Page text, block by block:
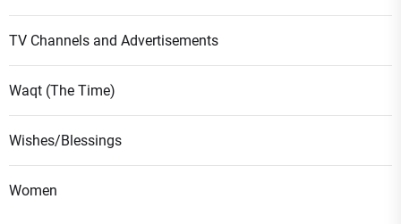
TV Channels and Advertisements
Waqt (The Time)
Wishes/Blessings
Women